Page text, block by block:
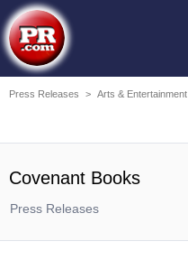
Press Releases > Arts & Entertainment
Covenant Books
Press Releases